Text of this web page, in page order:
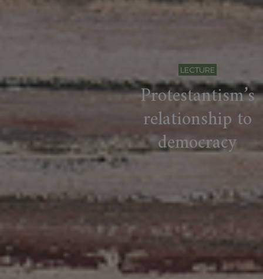
LECTURE
Protestantism’s
relationship to
democracy